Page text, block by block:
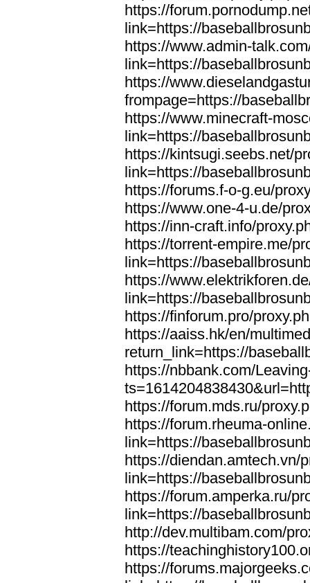
https://
link=https://
https://www.admin-
link=https://
https://
frompage=https://
https://www.minecraft-
link=https://
https://kintsugi.seebs.net/
link=https://
https://forums.f-o-g.eu/
https://www.one-4-u.de/
https://inn-craft.info/
https://torrent-empire.me/
link=https://
https://
link=https://
https://finforum.pro/
https://aaiss.hk/en/
return_link=https://
https://nbbank.com/
https://forum.mds.ru/
https://forum.rheuma-
link=https://
https://diendan.amtech.vn/
link=https://
https://forum.amperka.ru/
link=https://
http://dev.multibam.com/
https://
https://